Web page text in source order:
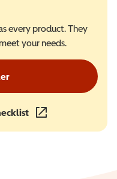
every product. They
your needs.
(opens in a new